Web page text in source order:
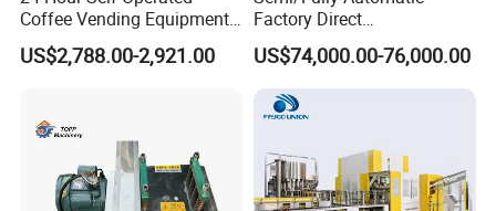
Coffee Vending Equipment
Built in Burr Grinder Full
Automatic Drink Making
US$2,788.00-2,921.00
Factory Direct
Bag/Bottle/Carton High-
Speed/Advanced/Continous
Operation/High Reliability
Palletizer Carton Stacking
US$74,000.00-76,000.00